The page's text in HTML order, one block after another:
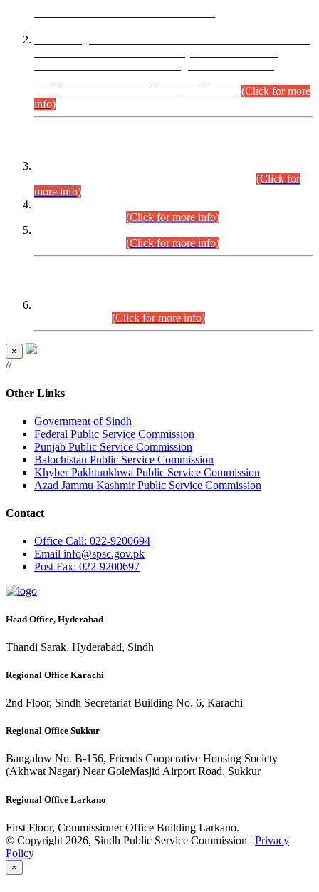
(Click for more
info)
(Click for
more info)
(Click for more info)
(Click for more info)
(Click for more info)
×
//
Other Links
Government of Sindh
Federal Public Service Commission
Punjab Public Service Commission
Balochistan Public Service Commission
Khyber Pakhtunkhwa Public Service Commission
Azad Jammu Kashmir Public Service Commission
Contact
Office Call: 022-9200694
Email info@spsc.gov.pk
PostFax: 022-9200697
Head Office, Hyderabad
Thandi Sarak, Hyderabad, Sindh
Regional Office Karachi
2nd Floor, Sindh Secretariat Building No. 6, Karachi
Regional Office Sukkur
Bangalow No. B-156, Friends Cooperative Housing Society
(Akhwat Nagar) Near GoleMasjid Airport Road, Sukkur
Regional Office Larkano
First Floor, Commissioner Office Building Larkano.
© Copyright 2026, Sindh Public Service Commission | Privacy
Policy
×